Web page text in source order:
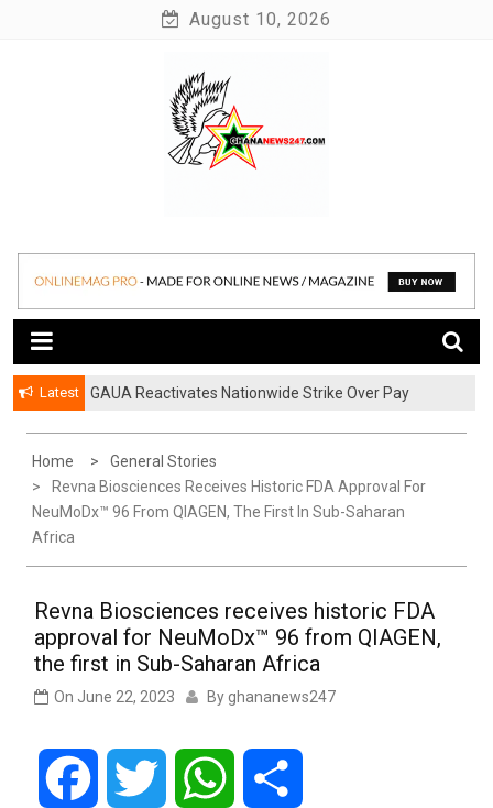
August 10, 2026
Ghananews247
Latest
GAUA Reactivates Nationwide Strike Over Pay
Home
General Stories
Revna Biosciences Receives Historic FDA Approval For
NeuMoDx™ 96 From QIAGEN, The First In Sub-Saharan
Africa
Revna Biosciences receives historic FDA
approval for NeuMoDx™ 96 from QIAGEN,
the first in Sub-Saharan Africa
On June 22, 2023 By ghananews247
Facebook Twitter WhatsApp